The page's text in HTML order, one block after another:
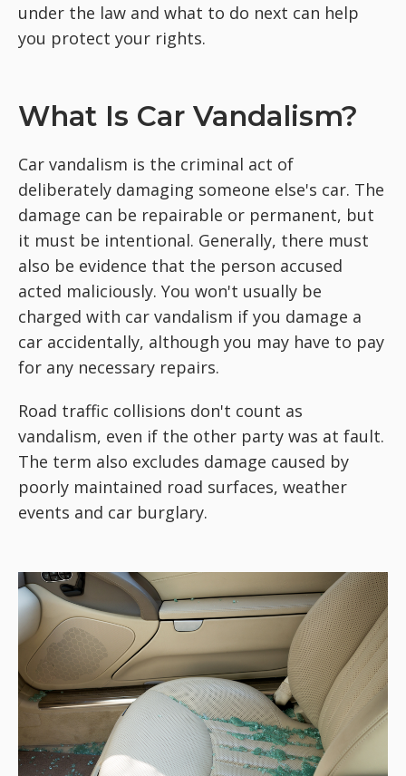
under the law and what to do next can help
you protect your rights.
What Is Car Vandalism?
Car vandalism is the criminal act of
deliberately damaging someone else's car. The
damage can be repairable or permanent, but
it must be intentional. Generally, there must
also be evidence that the person accused
acted maliciously. You won't usually be
charged with car vandalism if you damage a
car accidentally, although you may have to pay
for any necessary repairs.
Road traffic collisions don't count as
vandalism, even if the other party was at fault.
The term also excludes damage caused by
poorly maintained road surfaces, weather
events and car burglary.